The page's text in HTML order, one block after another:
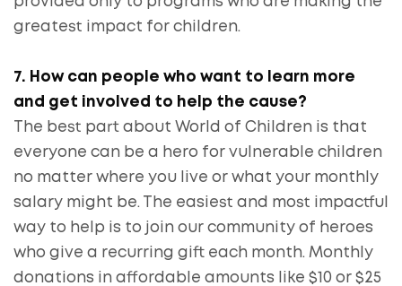
greatest impact for children.
7. How can people who want to learn more
and get involved to help the cause?
The best part about World of Children is that
everyone can be a hero for vulnerable children
no matter where you live or what your monthly
salary might be. The easiest and most impactful
way to help is to join our community of heroes
who give a recurring gift each month. Monthly
donations in affordable amounts like $10 or $25